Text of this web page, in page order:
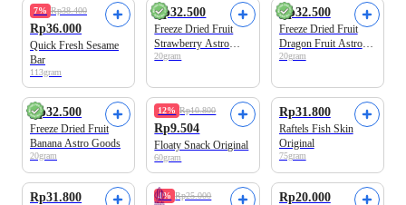
7% Rp38.400
Rp36.000
Quick Fresh Sesame
Bar
113gram
Rp32.500
Freeze Dried Fruit
Strawberry Astro
Goods
20gram
Rp32.500
Freeze Dried Fruit
Dragon Fruit Astro
Goods
20gram
100% Real Fruit
Rp32.500
Freeze Dried Fruit
Banana Astro Goods
20gram
Beli 2 Disc.15%
12% Rp10.800
Rp9.504
Floaty Snack Original
60gram
Rp31.800
Raftels Fish Skin
Original
75gram
Rp31.800 4% Rp25.000 Rp20.000